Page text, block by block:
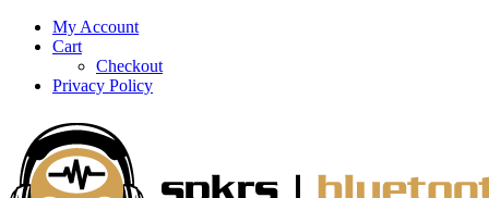
My Account
Cart
Checkout
Privacy Policy